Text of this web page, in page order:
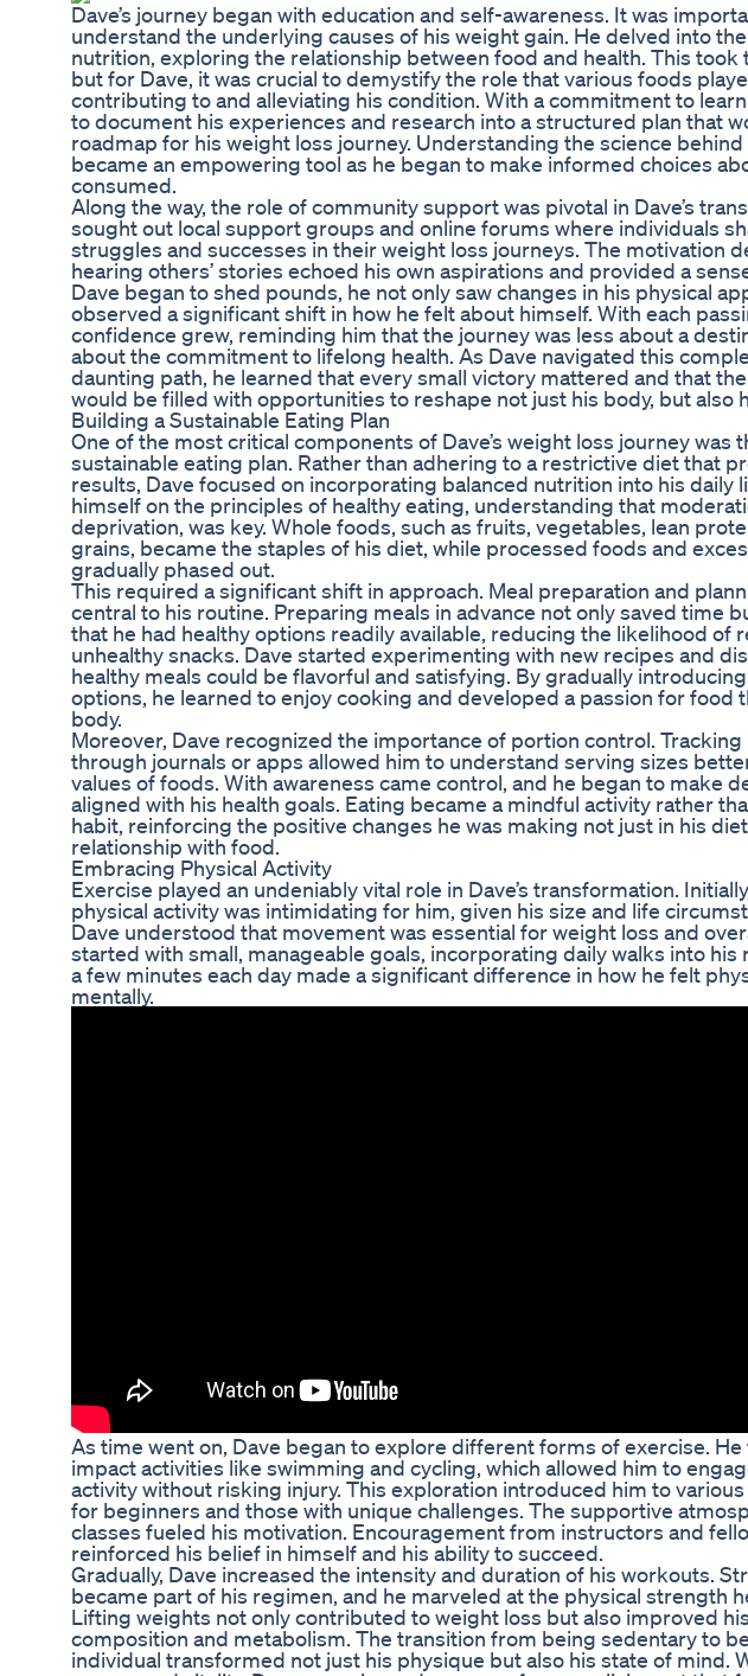
Dave’s journey began with education and self-awareness. It was
understand the underlying causes of his weight gain. He delved into
nutrition, exploring the relationship between food and health. This took
but for Dave, it was crucial to demystify the role that various foods
contributing to and alleviating his condition. With a commitment to
to document his experiences and research into a structured plan that
roadmap for his weight loss journey. Understanding the science
became an empowering tool as he began to make informed choices
consumed.
Along the way, the role of community support was pivotal in Dave’s
sought out local support groups and online forums where individuals
struggles and successes in their weight loss journeys. The motivation
hearing others’ stories echoed his own aspirations and provided a
Dave began to shed pounds, he not only saw changes in his physical
observed a significant shift in how he felt about himself. With each
confidence grew, reminding him that the journey was less about a
about the commitment to lifelong health. As Dave navigated this
daunting path, he learned that every small victory mattered and that
would be filled with opportunities to reshape not just his body, but also
Building a Sustainable Eating Plan
One of the most critical components of Dave’s weight loss journey was
sustainable eating plan. Rather than adhering to a restrictive diet that
results, Dave focused on incorporating balanced nutrition into his daily
himself on the principles of healthy eating, understanding that
deprivation, was key. Whole foods, such as fruits, vegetables, lean
grains, became the staples of his diet, while processed foods and
gradually phased out.
This required a significant shift in approach. Meal preparation and
central to his routine. Preparing meals in advance not only saved time
that he had healthy options readily available, reducing the likelihood of
unhealthy snacks. Dave started experimenting with new recipes and
healthy meals could be flavorful and satisfying. By gradually
options, he learned to enjoy cooking and developed a passion for food
body.
Moreover, Dave recognized the importance of portion control. Tracking
through journals or apps allowed him to understand serving sizes
values of foods. With awareness came control, and he began to make
aligned with his health goals. Eating became a mindful activity rather
habit, reinforcing the positive changes he was making not just in his
relationship with food.
Embracing Physical Activity
Exercise played an undeniably vital role in Dave’s transformation.
physical activity was intimidating for him, given his size and life
Dave understood that movement was essential for weight loss and
started with small, manageable goals, incorporating daily walks into his
a few minutes each day made a significant difference in how he felt
mentally.
As time went on, Dave began to explore different forms of exercise. He
impact activities like swimming and cycling, which allowed him to
activity without risking injury. This exploration introduced him to
for beginners and those with unique challenges. The supportive
classes fueled his motivation. Encouragement from instructors and
reinforced his belief in himself and his ability to succeed.
Gradually, Dave increased the intensity and duration of his workouts.
became part of his regimen, and he marveled at the physical strength
Lifting weights not only contributed to weight loss but also improved
composition and metabolism. The transition from being sedentary to
individual transformed not just his physique but also his state of mind.